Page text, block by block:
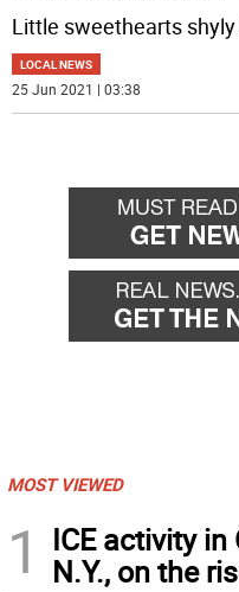
Little sweethearts
LOCAL NEWS
25 Jun 2021 | 03:38
MOST VIEWED
1
ICE activity in
N.Y., on the